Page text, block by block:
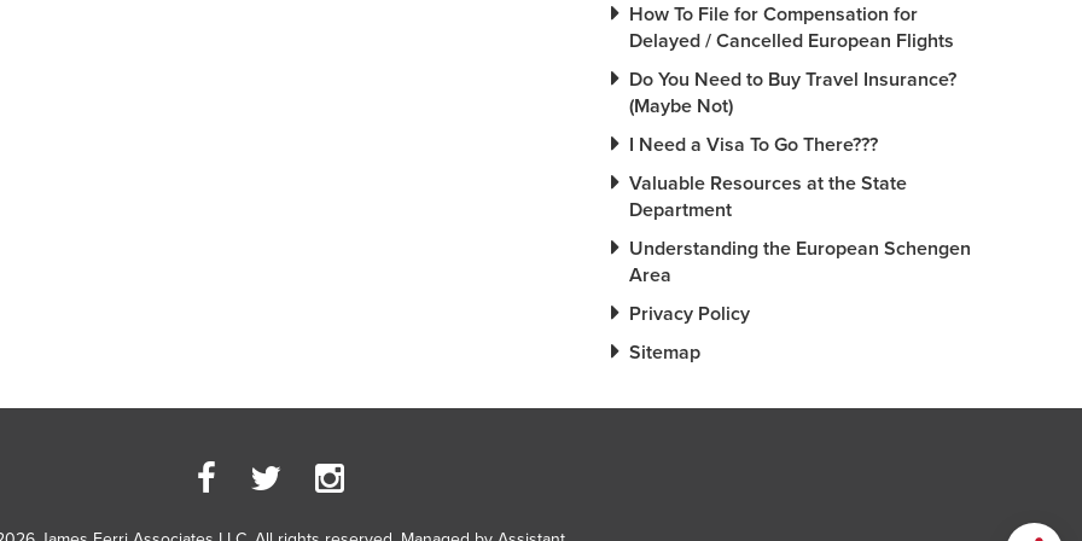
How To File for Compensation for
Delayed / Cancelled European Flights
Do You Need to Buy Travel Insurance?
(Maybe Not)
I Need a Visa To Go There???
Valuable Resources at the State
Department
Understanding the European Schengen
Area
Privacy Policy
Sitemap